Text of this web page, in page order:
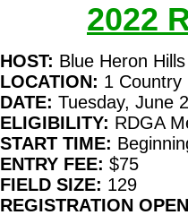
2022
HOST: Blue Heron
LOCATION: 1 Country
DATE: Tuesday, June
ELIGIBILITY: RDGA
START TIME:
ENTRY FEE: $75
FIELD SIZE: 129
REGISTRATION